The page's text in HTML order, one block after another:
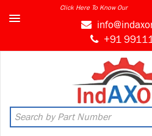
Click Here To Know Our
+91